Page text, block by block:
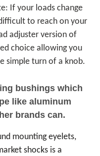
If your loads change
to reach on your
adjuster version of
choice allowing you
simple turn of a knob.
bushings which
like aluminum
brands can.
mounting eyelets,
shocks is a